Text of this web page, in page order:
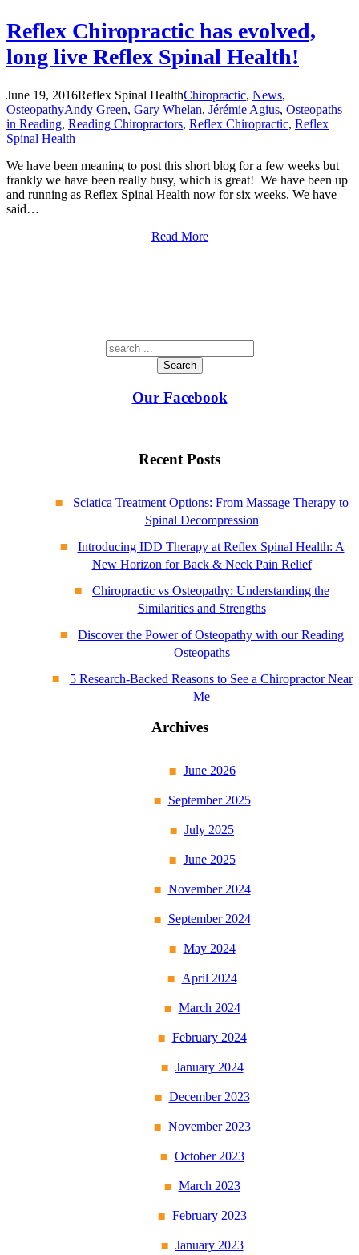
Reflex Chiropractic has evolved,
long live Reflex Spinal Health!
June 19, 2016Reflex Spinal HealthChiropractic, News,
OsteopathyAndy Green, Gary Whelan, Jérémie Agius, Osteopaths
in Reading, Reading Chiropractors, Reflex Chiropractic, Reflex
Spinal Health
We have been meaning to post this short blog for a few weeks but
frankly we have been really busy, which is great! We have been up
and running as Reflex Spinal Health now for six weeks. We have
said…
Read More
Search
Our Facebook
Recent Posts
Sciatica Treatment Options: From Massage Therapy to
Spinal Decompression
Introducing IDD Therapy at Reflex Spinal Health: A
New Horizon for Back & Neck Pain Relief
Chiropractic vs Osteopathy: Understanding the
Similarities and Strengths
Discover the Power of Osteopathy with our Reading
Osteopaths
5 Research-Backed Reasons to See a Chiropractor Near
Me
Archives
June 2026
September 2025
July 2025
June 2025
November 2024
September 2024
May 2024
April 2024
March 2024
February 2024
January 2024
December 2023
November 2023
October 2023
March 2023
February 2023
January 2023